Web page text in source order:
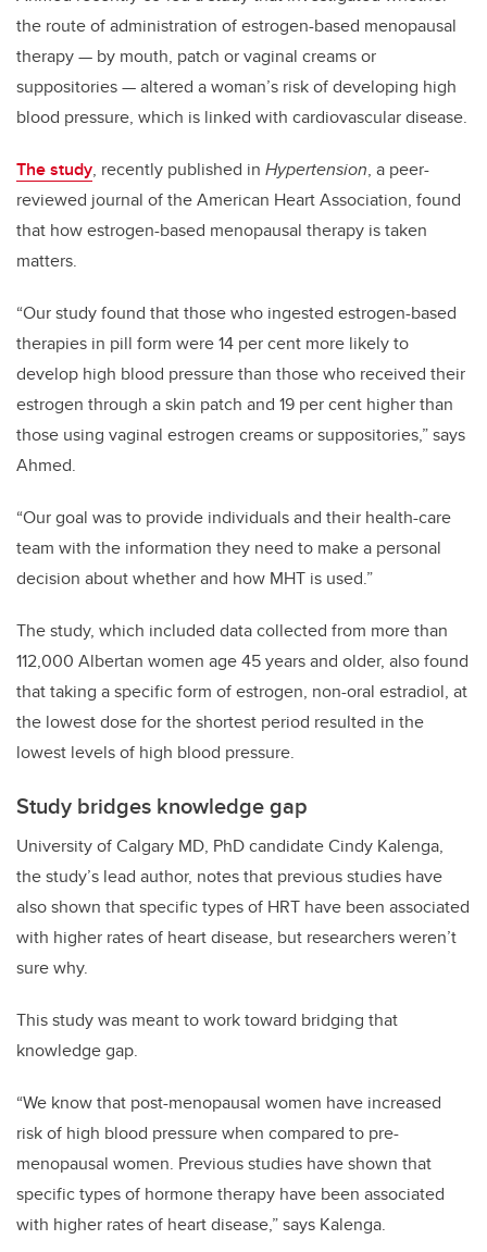
the route of administration of estrogen-based menopausal
therapy — by mouth, patch or vaginal creams or
suppositories — altered a woman’s risk of developing high
blood pressure, which is linked with cardiovascular disease.
The study, recently published in Hypertension, a peer-
reviewed journal of the American Heart Association, found
that how estrogen-based menopausal therapy is taken
matters.
“Our study found that those who ingested estrogen-based
therapies in pill form were 14 per cent more likely to
develop high blood pressure than those who received their
estrogen through a skin patch and 19 per cent higher than
those using vaginal estrogen creams or suppositories,” says
Ahmed.
“Our goal was to provide individuals and their health-care
team with the information they need to make a personal
decision about whether and how MHT is used.”
The study, which included data collected from more than
112,000 Albertan women age 45 years and older, also found
that taking a specific form of estrogen, non-oral estradiol, at
the lowest dose for the shortest period resulted in the
lowest levels of high blood pressure.
Study bridges knowledge gap
University of Calgary MD, PhD candidate Cindy Kalenga,
the study’s lead author, notes that previous studies have
also shown that specific types of HRT have been associated
with higher rates of heart disease, but researchers weren’t
sure why.
This study was meant to work toward bridging that
knowledge gap.
“We know that post-menopausal women have increased
risk of high blood pressure when compared to pre-
menopausal women. Previous studies have shown that
specific types of hormone therapy have been associated
with higher rates of heart disease,” says Kalenga.